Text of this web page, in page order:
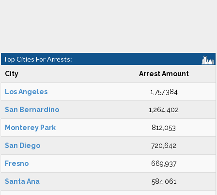
Top Cities For Arrests:
City Arrest Amount
Los Angeles 1,757,384
San Bernardino 1,264,402
Monterey Park 812,053
San Diego 720,642
Fresno 669,937
Santa Ana 584,061